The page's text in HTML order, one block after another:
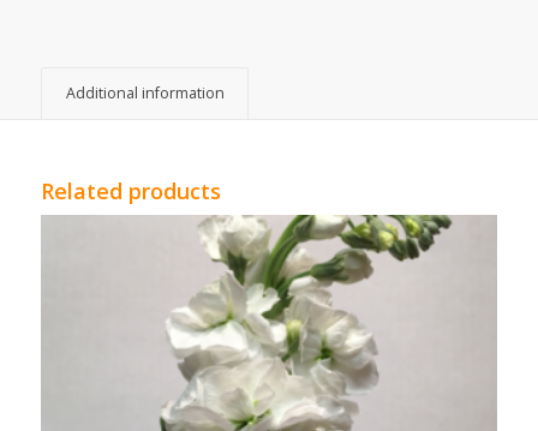
Additional information
Related products